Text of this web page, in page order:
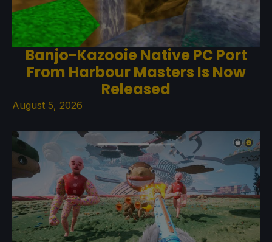
Banjo-Kazooie Native PC Port
From Harbour Masters Is Now
Released
August 5, 2026